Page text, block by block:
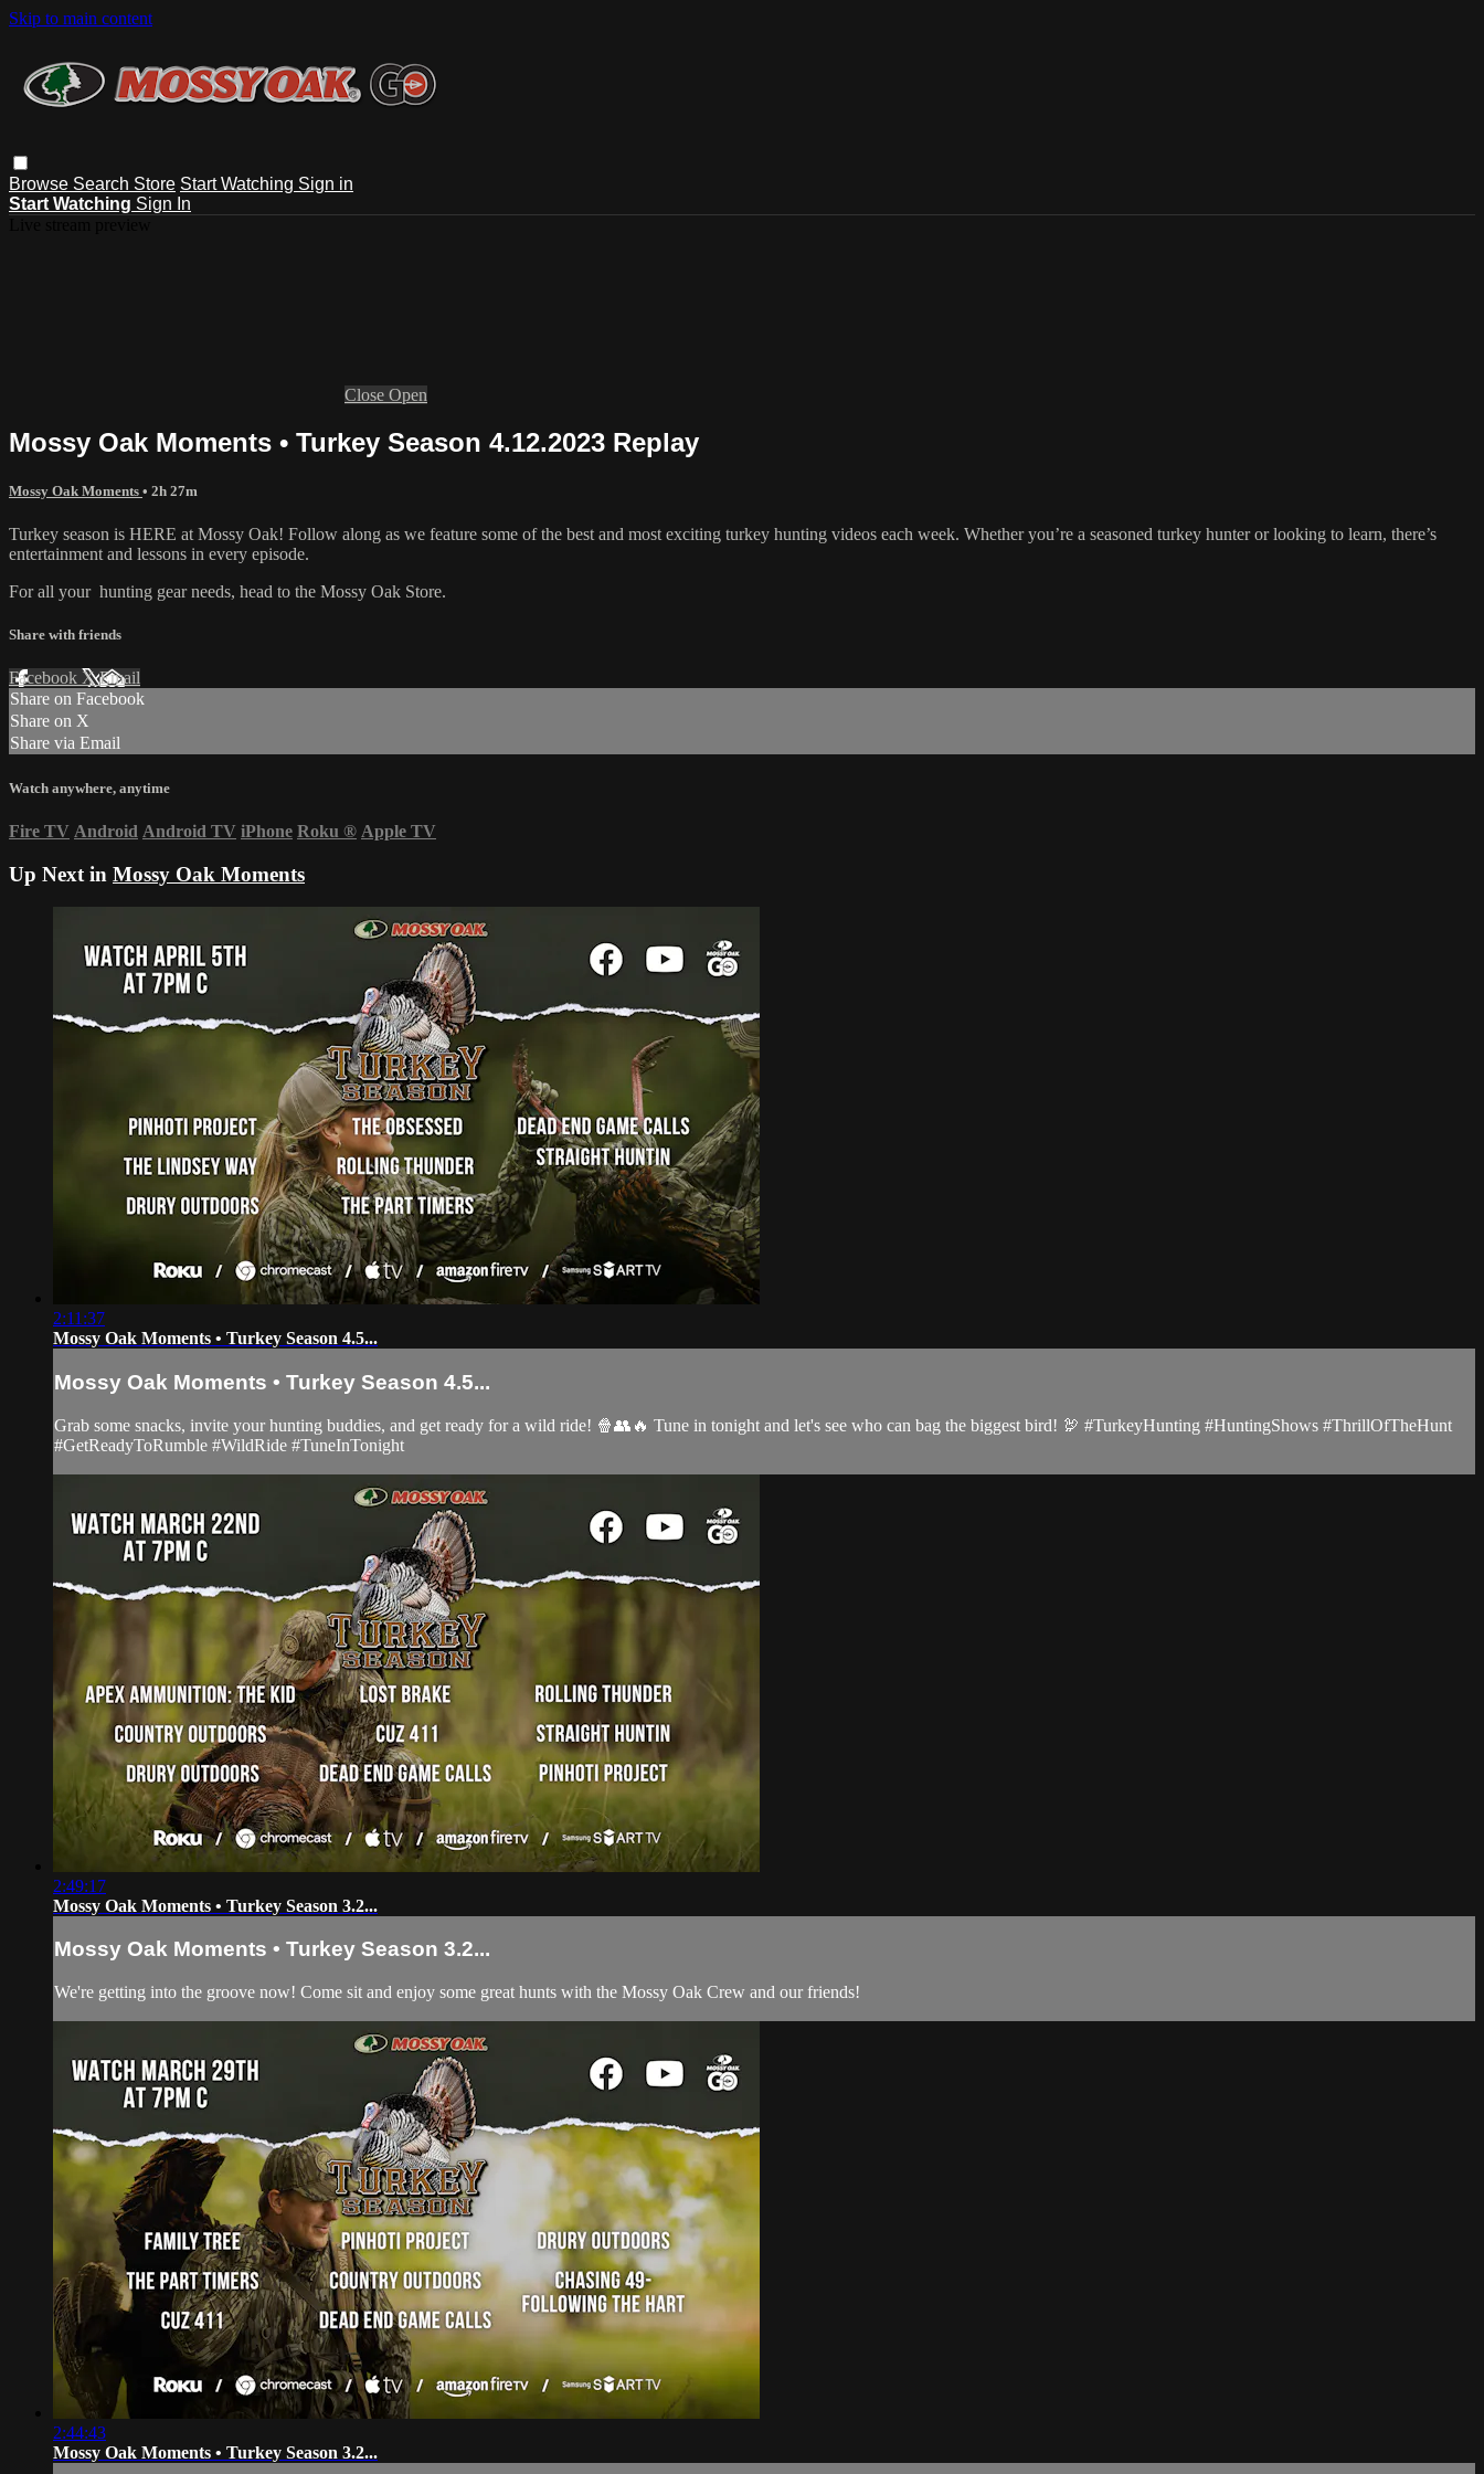
Skip to main content
Browse Search Store Start Watching Sign in
Start Watching Sign In
Close Open
Mossy Oak Moments • Turkey Season 4.12.2023 Replay
Mossy Oak Moments • 2h 27m
Turkey season is HERE at Mossy Oak! Follow along as we feature some of the best and most exciting turkey hunting videos each week. Whether you’re a seasoned turkey hunter or looking to learn, there’s
entertainment and lessons in every episode.
For all your hunting gearneeds, head to the Mossy Oak Store.
Share with friends
Facebook XEmail
Share on Facebook
Share on X
Share via Email
Watch anywhere, anytime
Fire TV Android Android TV iPhone Roku ® Apple TV
Up Next in Mossy Oak Moments
2:11:37
Mossy Oak Moments • Turkey Season 4.5...
Mossy Oak Moments • Turkey Season 4.5...
Grab some snacks, invite your hunting buddies, and get ready for a wild ride! 🍿👥🔥 Tune in tonight and let's see who can bag the biggest bird! 🦃 #TurkeyHunting #HuntingShows #ThrillOfTheHunt
#GetReadyToRumble #WildRide #TuneInTonight
2:49:17
Mossy Oak Moments • Turkey Season 3.2...
Mossy Oak Moments • Turkey Season 3.2...
We're getting into the groove now! Come sit and enjoy some great hunts with the Mossy Oak Crew and our friends!
2:44:43
Mossy Oak Moments • Turkey Season 3.2...